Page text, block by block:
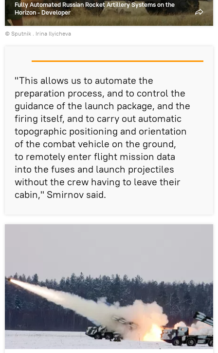
Fully Automated Russian Rocket Artillery Systems on the
Horizon - Developer
© Sputnik . Irina Ilyicheva
"This allows us to automate the
preparation process, and to control the
guidance of the launch package, and the
firing itself, and to carry out automatic
topographic positioning and orientation
of the combat vehicle on the ground,
to remotely enter flight mission data
into the fuses and launch projectiles
without the crew having to leave their
cabin," Smirnov said.